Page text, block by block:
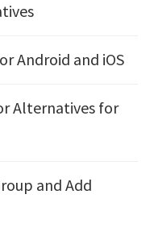
Android and iOS
Alternatives for
and Add